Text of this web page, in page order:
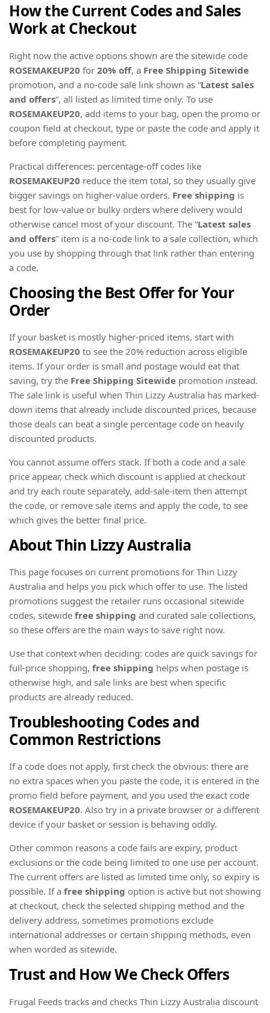
How the Current Codes and Sales
Work at Checkout
Right now the active options shown are the sitewide code
ROSEMAKEUP20 for 20% off, a Free Shipping Sitewide
promotion, and a no-code sale link shown as “Latest sales
and offers“, all listed as limited time only. To use
ROSEMAKEUP20, add items to your bag, open the promo or
coupon field at checkout, type or paste the code and apply it
before completing payment.
Practical differences: percentage-off codes like
ROSEMAKEUP20 reduce the item total, so they usually give
bigger savings on higher-value orders. Free shipping is
best for low-value or bulky orders where delivery would
otherwise cancel most of your discount. The “Latest sales
and offers” item is a no-code link to a sale collection, which
you use by shopping through that link rather than entering
a code.
Choosing the Best Offer for Your
Order
If your basket is mostly higher-priced items, start with
ROSEMAKEUP20 to see the 20% reduction across eligible
items. If your order is small and postage would eat that
saving, try the Free Shipping Sitewide promotion instead.
The sale link is useful when Thin Lizzy Australia has marked-
down items that already include discounted prices, because
those deals can beat a single percentage code on heavily
discounted products.
You cannot assume offers stack. If both a code and a sale
price appear, check which discount is applied at checkout
and try each route separately, add-sale-item then attempt
the code, or remove sale items and apply the code, to see
which gives the better final price.
About Thin Lizzy Australia
This page focuses on current promotions for Thin Lizzy
Australia and helps you pick which offer to use. The listed
promotions suggest the retailer runs occasional sitewide
codes, sitewide free shipping and curated sale collections,
so these offers are the main ways to save right now.
Use that context when deciding: codes are quick savings for
full-price shopping, free shipping helps when postage is
otherwise high, and sale links are best when specific
products are already reduced.
Troubleshooting Codes and
Common Restrictions
If a code does not apply, first check the obvious: there are
no extra spaces when you paste the code, it is entered in the
promo field before payment, and you used the exact code
ROSEMAKEUP20. Also try in a private browser or a different
device if your basket or session is behaving oddly.
Other common reasons a code fails are expiry, product
exclusions or the code being limited to one use per account.
The current offers are listed as limited time only, so expiry is
possible. If a free shipping option is active but not showing
at checkout, check the selected shipping method and the
delivery address, sometimes promotions exclude
international addresses or certain shipping methods, even
when worded as sitewide.
Trust and How We Check Offers
Frugal Feeds tracks and checks Thin Lizzy Australia discount